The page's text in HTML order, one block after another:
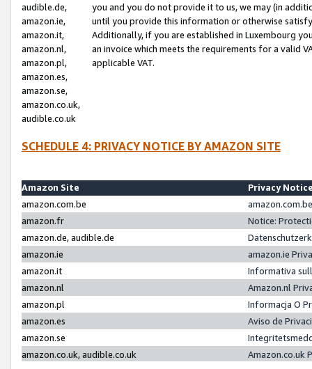
audible.de,
amazon.ie,
amazon.it,
amazon.nl,
amazon.pl,
amazon.es,
amazon.se,
amazon.co.uk,
audible.co.uk
you and you do not provide it to us, we may (in
until you provide this information or otherwise
Additionally, if you are established in Luxembourg
an invoice which meets the requirements for a valid
applicable VAT.
SCHEDULE 4: PRIVACY NOTICE BY AMAZON SITE
Amazon Site
Privacy
amazon.com.be
amazon.fr
Notice:
amazon.de, audible.de
amazon.ie
amazon.ie
amazon.it
Informativa
amazon.nl
Amazon.nl
amazon.pl
Informacja O
amazon.es
Aviso de
amazon.se
amazon.co.uk, audible.co.uk
Amazon.co.uk